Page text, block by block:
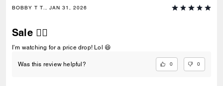
BOBBY T T., JAN 31, 2026
Sale 👍🏼
I’m watching for a price drop! Lol 😆
Was this review helpful? 0 0